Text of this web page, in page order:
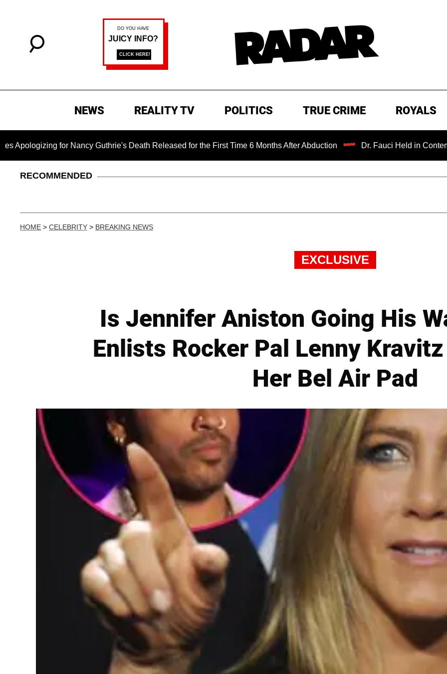
NEWS REALITY TV POLITICS TRUE CRIME ROYALS
for Nancy Guthrie's Death Released for the First Time 6 Months After Abduction Dr. Fauci Held in Contempt of
RECOMMENDED
HOME > CELEBRITY > BREAKING NEWS
EXCLUSIVE
Is Jennifer Aniston Going His
Enlists Rocker Pal Lenny
Her Bel Air Pad